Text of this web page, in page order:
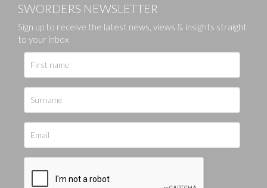
SWORDERS NEWSLETTER
Sign up to receive the latest news, views & insights straight
to your inbox